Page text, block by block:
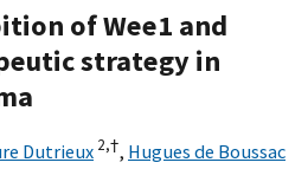
of Wee1 and
strategy in
Dutrieux 2,†, Hugues de Boussac